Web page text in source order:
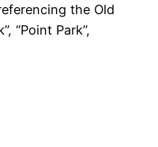
the Old
“Point Park”,